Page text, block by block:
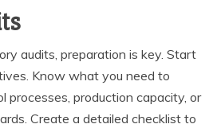
audits, preparation is key. Start
Know what you need to
processes, production capacity, or
Create a detailed checklist to